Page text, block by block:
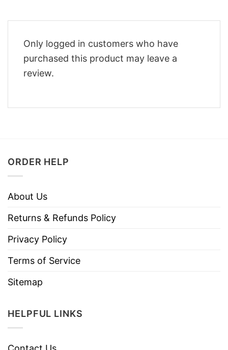
Only logged in customers who have
purchased this product may leave a
review.
ORDER HELP
About Us
Returns & Refunds Policy
Privacy Policy
Terms of Service
Sitemap
HELPFUL LINKS